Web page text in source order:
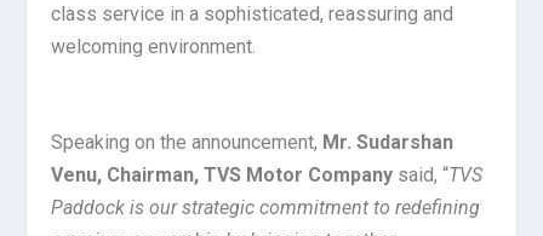
class service in a sophisticated, reassuring and
welcoming environment.
Speaking on the announcement, Mr. Sudarshan
Venu, Chairman, TVS Motor Company said, “TVS
Paddock is our strategic commitment to redefining